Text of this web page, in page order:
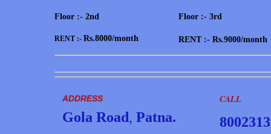
Floor :- 2nd
RENT :- Rs.8000/month
Floor :- 3rd
RENT :- Rs.9000/month
ADDRESS
Gola Road, Patna.
CALL